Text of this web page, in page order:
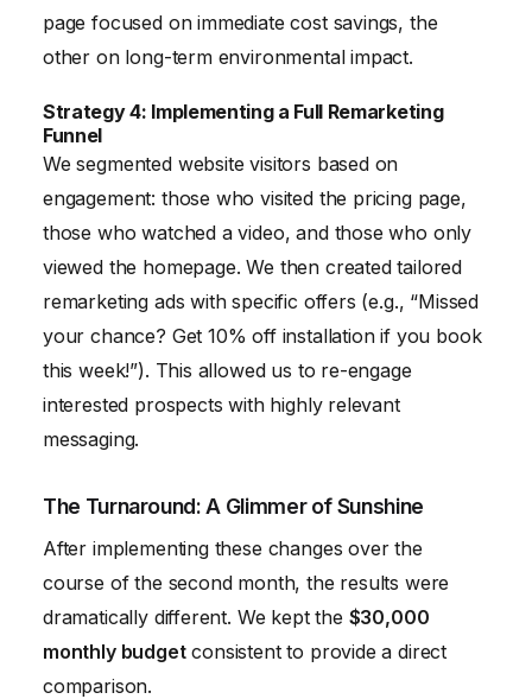
page focused on immediate cost savings, the
other on long-term environmental impact.
Strategy 4: Implementing a Full Remarketing
Funnel
We segmented website visitors based on
engagement: those who visited the pricing page,
those who watched a video, and those who only
viewed the homepage. We then created tailored
remarketing ads with specific offers (e.g., “Missed
your chance? Get 10% off installation if you book
this week!”). This allowed us to re-engage
interested prospects with highly relevant
messaging.
The Turnaround: A Glimmer of Sunshine
After implementing these changes over the
course of the second month, the results were
dramatically different. We kept the $30,000
monthly budgetconsistent to provide a direct
comparison.